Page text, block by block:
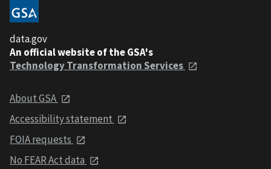
data.gov
An official website of the GSA's
Technology Transformation Services
About GSA
Accessibility statement
FOIA requests
No FEAR Act data